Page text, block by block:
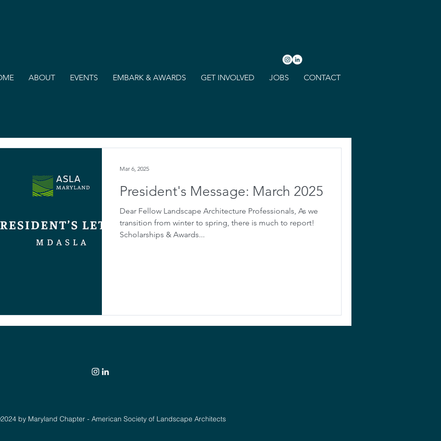
ABOUT EVENTS EMBARK & AWARDS GET INVOLVED JOBS CONTACT
President's Message: March 2025
Dear Fellow Landscape Architecture Professionals, As we
transition from winter to spring, there is much to report!
Scholarships & Awards...
Mar 6, 2025
by Maryland Chapter - American Society of Landscape Architects